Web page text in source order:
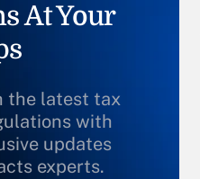
At Your
the latest tax
with
updates
experts.